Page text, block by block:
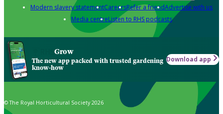
Modern slavery statementCareersRefer a friendAdvertise with us
Media centreListen to RHS podcasts
Grow
The new app packed with trusted gardening
know-how
Download app
© The Royal Horticultural Society 2026